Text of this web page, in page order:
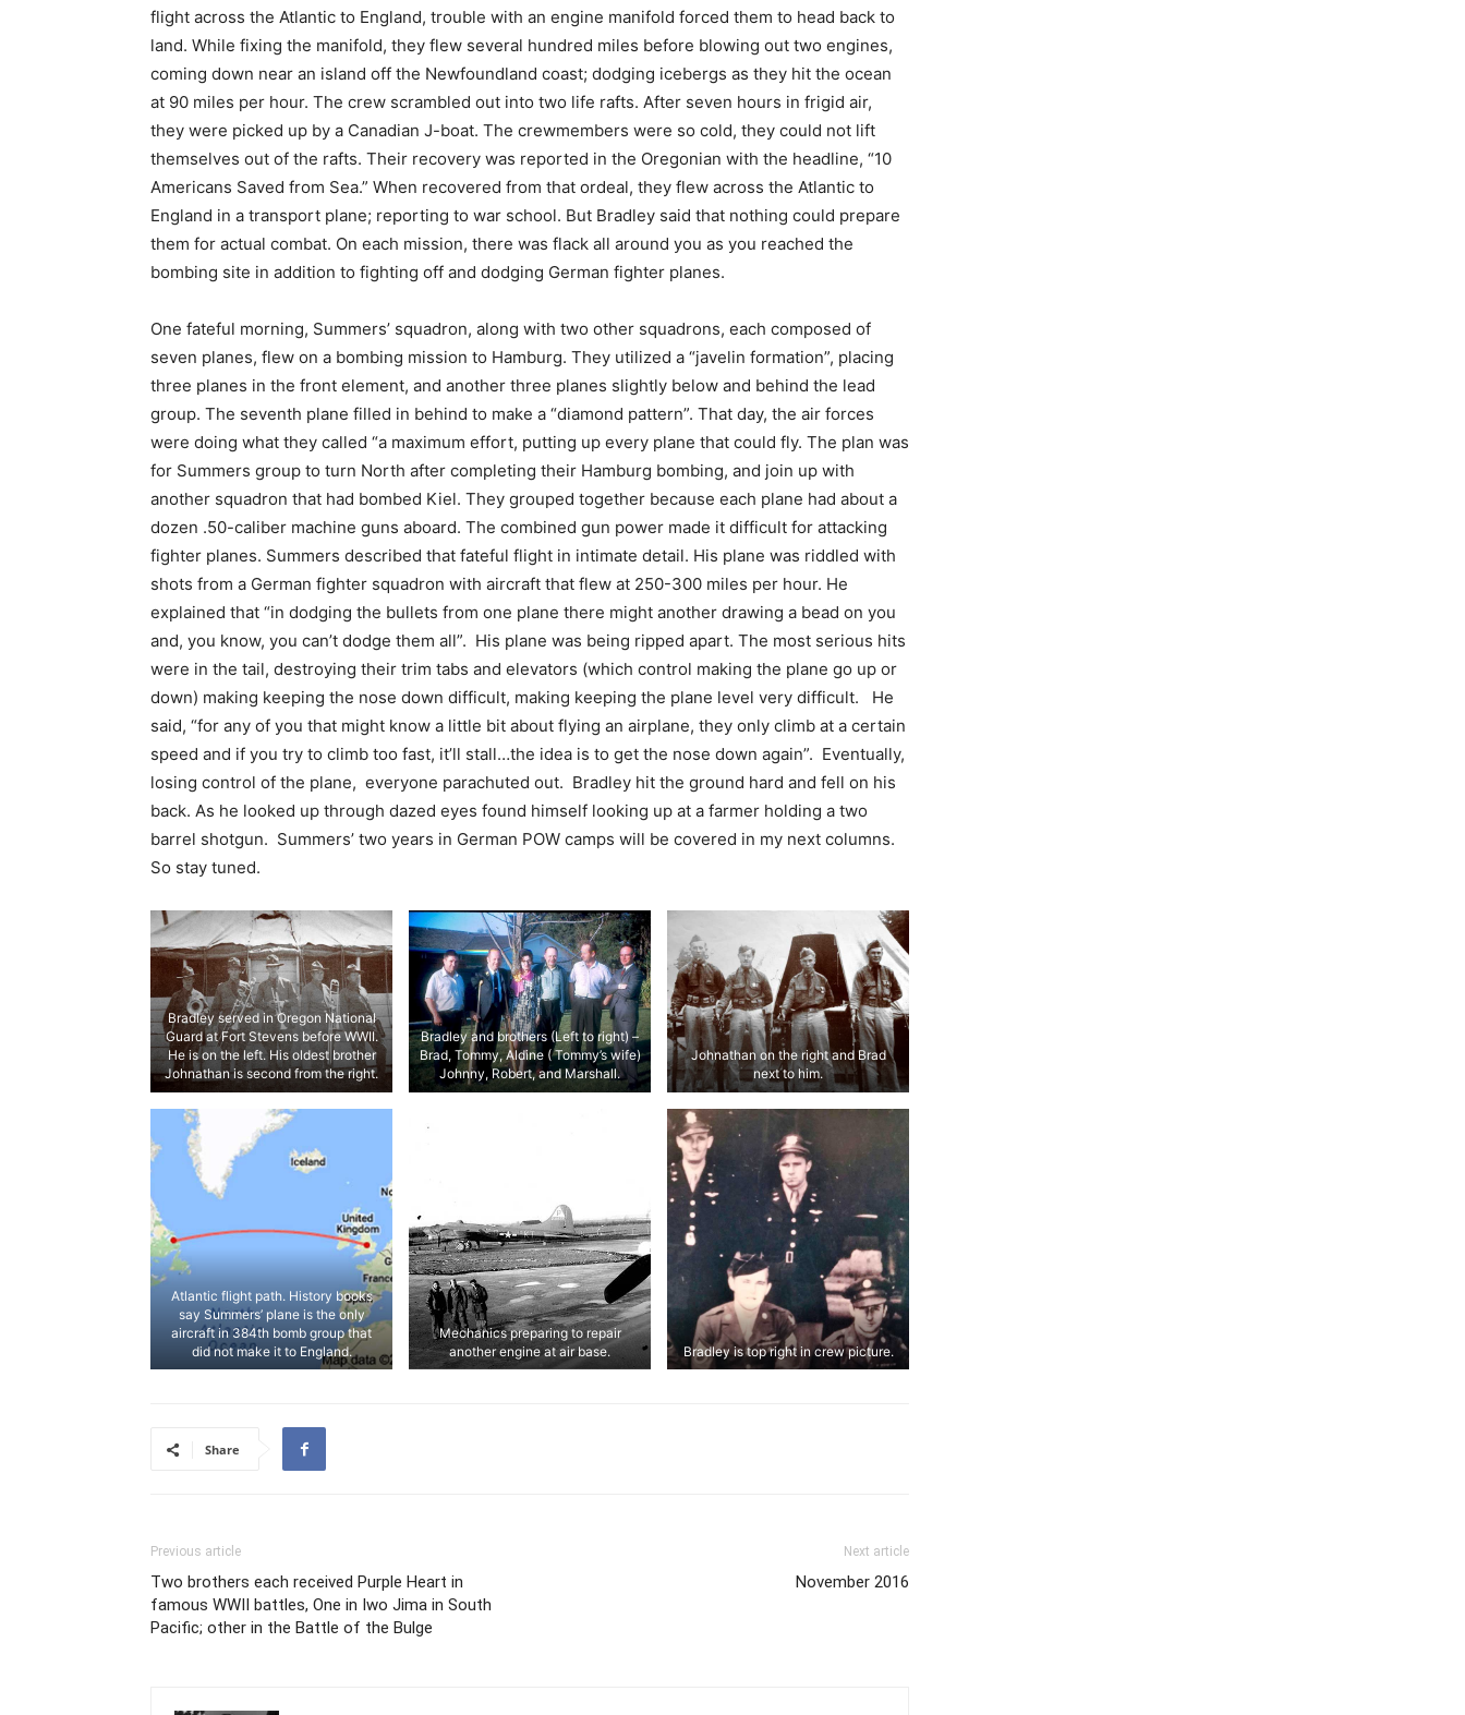
flight across the Atlantic to England, trouble with an engine manifold forced them to head back to
land. While fixing the manifold, they flew several hundred miles before blowing out two engines,
coming down near an island off the Newfoundland coast; dodging icebergs as they hit the ocean
at 90 miles per hour. The crew scrambled out into two life rafts. After seven hours in frigid air,
they were picked up by a Canadian J-boat. The crewmembers were so cold, they could not lift
themselves out of the rafts. Their recovery was reported in the Oregonian with the headline, “10
Americans Saved from Sea.” When recovered from that ordeal, they flew across the Atlantic to
England in a transport plane; reporting to war school. But Bradley said that nothing could prepare
them for actual combat. On each mission, there was flack all around you as you reached the
bombing site in addition to fighting off and dodging German fighter planes.
One fateful morning, Summers’ squadron, along with two other squadrons, each composed of
seven planes, flew on a bombing mission to Hamburg. They utilized a “javelin formation”, placing
three planes in the front element, and another three planes slightly below and behind the lead
group. The seventh plane filled in behind to make a “diamond pattern”. That day, the air forces
were doing what they called “a maximum effort, putting up every plane that could fly. The plan was
for Summers group to turn North after completing their Hamburg bombing, and join up with
another squadron that had bombed Kiel. They grouped together because each plane had about a
dozen .50-caliber machine guns aboard. The combined gun power made it difficult for attacking
fighter planes. Summers described that fateful flight in intimate detail. His plane was riddled with
shots from a German fighter squadron with aircraft that flew at 250-300 miles per hour. He
explained that “in dodging the bullets from one plane there might another drawing a bead on you
and, you know, you can’t dodge them all”. His plane was being ripped apart. The most serious hits
were in the tail, destroying their trim tabs and elevators (which control making the plane go up or
down) making keeping the nose down difficult, making keeping the plane level very difficult. He
said, “for any of you that might know a little bit about flying an airplane, they only climb at a certain
speed and if you try to climb too fast, it’ll stall…the idea is to get the nose down again”. Eventually,
losing control of the plane, everyone parachuted out. Bradley hit the ground hard and fell on his
back. As he looked up through dazed eyes found himself looking up at a farmer holding a two
barrel shotgun. Summers’ two years in German POW camps will be covered in my next columns.
So stay tuned.
Bradley served in Oregon National
Guard at Fort Stevens before WWII.
He is on the left. His oldest brother
Johnathan is second from the right.
Bradley and brothers (Left to right) –
Brad, Tommy, Aldine ( Tommy’s wife)
Johnny, Robert, and Marshall.
Johnathan on the right and Brad
next to him.
Atlantic flight path. History books
say Summers’ plane is the only
aircraft in 384th bomb group that
did not make it to England.
Mechanics preparing to repair
another engine at air base.
Bradley is top right in crew picture.
Share
Previous article
Two brothers each received Purple Heart in
famous WWII battles, One in Iwo Jima in South
Pacific; other in the Battle of the Bulge
Next article
November 2016